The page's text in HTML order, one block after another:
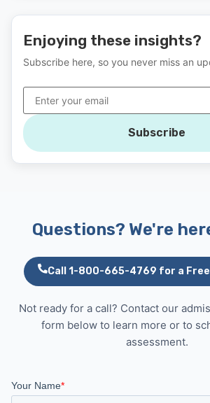
Enjoying these insights?
Subscribe here, so you never miss an
Subscribe
Questions? We're
Call 1-800-665-4769 for a
Not ready for a call? Contact our
form below to learn more or to
assessment.